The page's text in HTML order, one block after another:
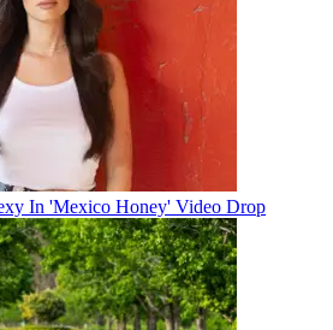
In 'Mexico Honey' Video Drop